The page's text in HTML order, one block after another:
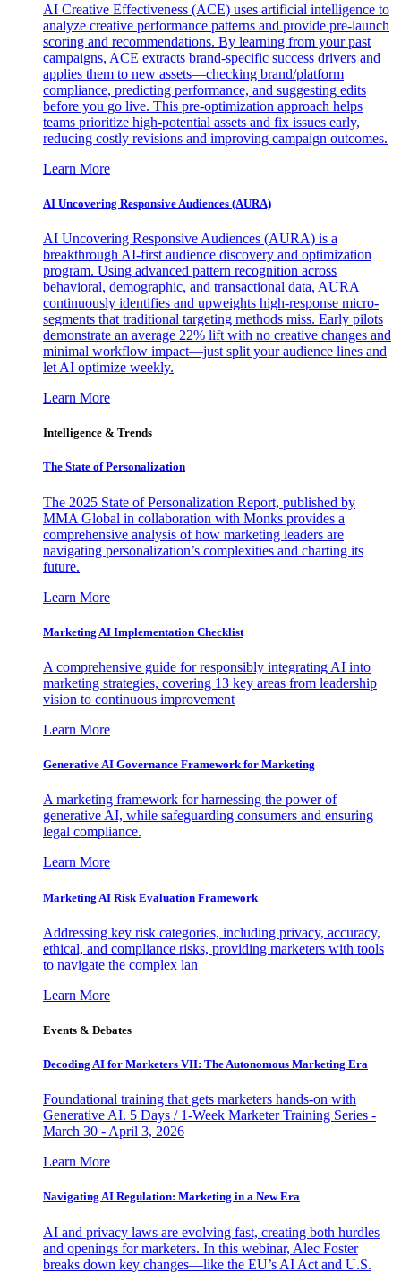
AI Creative Effectiveness (ACE) uses artificial intelligence to
analyze creative performance patterns and provide pre-launch
scoring and recommendations. By learning from your past
campaigns, ACE extracts brand-specific success drivers and
applies them to new assets—checking brand/platform
compliance, predicting performance, and suggesting edits
before you go live. This pre-optimization approach helps
teams prioritize high-potential assets and fix issues early,
reducing costly revisions and improving campaign outcomes.
Learn More
AI Uncovering Responsive Audiences (AURA)
AI Uncovering Responsive Audiences (AURA) is a
breakthrough AI-first audience discovery and optimization
program. Using advanced pattern recognition across
behavioral, demographic, and transactional data, AURA
continuously identifies and upweights high-response micro-
segments that traditional targeting methods miss. Early pilots
demonstrate an average 22% lift with no creative changes and
minimal workflow impact—just split your audience lines and
let AI optimize weekly.
Learn More
Intelligence & Trends
The State of Personalization
The 2025 State of Personalization Report, published by
MMA Global in collaboration with Monks provides a
comprehensive analysis of how marketing leaders are
navigating personalization’s complexities and charting its
future.
Learn More
Marketing AI Implementation Checklist
A comprehensive guide for responsibly integrating AI into
marketing strategies, covering 13 key areas from leadership
vision to continuous improvement
Learn More
Generative AI Governance Framework for Marketing
A marketing framework for harnessing the power of
generative AI, while safeguarding consumers and ensuring
legal compliance.
Learn More
Marketing AI Risk Evaluation Framework
Addressing key risk categories, including privacy, accuracy,
ethical, and compliance risks, providing marketers with tools
to navigate the complex lan
Learn More
Events & Debates
Decoding AI for Marketers VII: The Autonomous Marketing Era
Foundational training that gets marketers hands-on with
Generative AI. 5 Days / 1-Week Marketer Training Series -
March 30 - April 3, 2026
Learn More
Navigating AI Regulation: Marketing in a New Era
AI and privacy laws are evolving fast, creating both hurdles
and openings for marketers. In this webinar, Alec Foster
breaks down key changes—like the EU’s AI Act and U.S.